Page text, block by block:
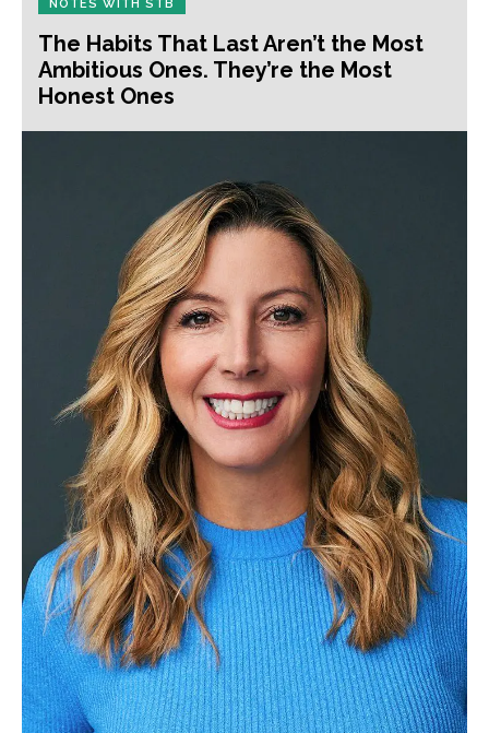
NOTES WITH STB
The Habits That Last Aren’t the Most
Ambitious Ones. They’re the Most
Honest Ones